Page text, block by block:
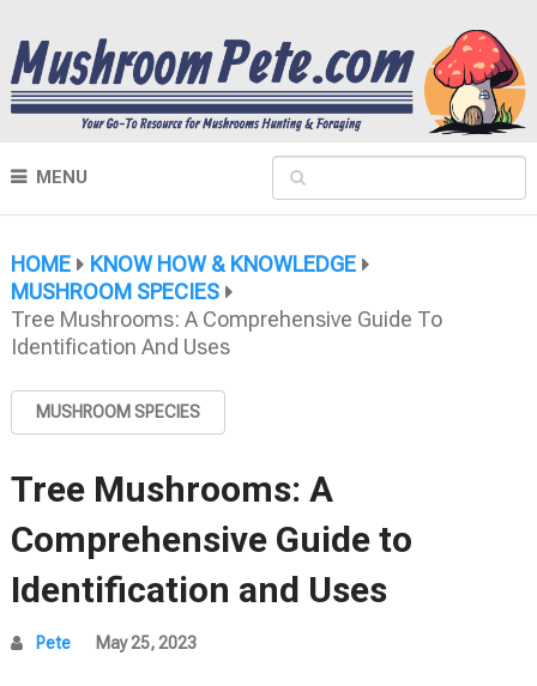
MENU
HOME
KNOW HOW & KNOWLEDGE
MUSHROOM SPECIES
Tree Mushrooms: A Comprehensive Guide To
Identification And Uses
MUSHROOM SPECIES
Tree Mushrooms: A
Comprehensive Guide to
Identification and Uses
Pete May 25, 2023